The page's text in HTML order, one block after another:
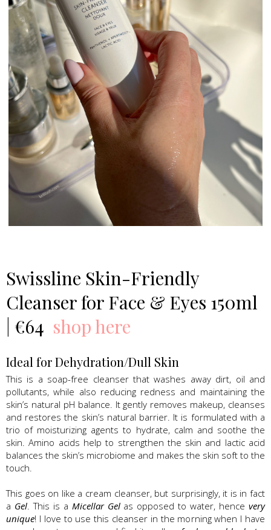
Swissline Skin-Friendly
Cleanser for Face & Eyes 150ml
| €64 shop here
Ideal for Dehydration/Dull Skin
This is a soap-free cleanser that washes away dirt, oil and
pollutants, while also reducing redness and maintaining the
skin’s natural pH balance. It gently removes makeup, cleanses
and restores the skin’s natural barrier. It is formulated with a
trio of moisturizing agents to hydrate, calm and soothe the
skin. Amino acids help to strengthen the skin and lactic acid
balances the skin’s microbiome and makes the skin soft to the
touch.
This goes on like a cream cleanser, but surprisingly, it is in fact
a Gel. This is a Micellar Gelas opposed to water, hencevery
unique! I love to use this cleanser in the morning when I have